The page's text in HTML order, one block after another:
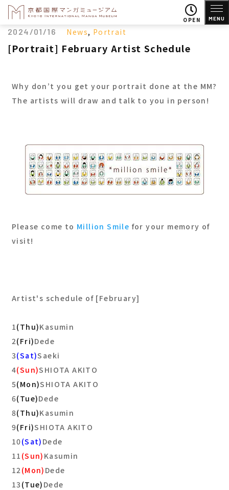
OPEN MENU
2024/01/16 News, Portrait
[Portrait] February Artist Schedule
Why don’t you get your portrait done at the MM?
The artists will draw and talk to you in person!
Please come to Million Smile for your memory of
visit!
Artist's schedule of [February]
1(Thu)Kasumin
2(Fri)Dede
3(Sat)Saeki
4(Sun)SHIOTA AKITO
5(Mon)SHIOTA AKITO
6(Tue)Dede
8(Thu)Kasumin
9(Fri)SHIOTA AKITO
10(Sat) Dede
11 (Sun) Kasumin
12(Mon) Dede
13(Tue) Dede